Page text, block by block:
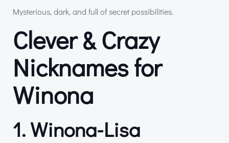
Mysterious, dark, and full of secret possibilities.
Clever & Crazy
Nicknames for
Winona
1. Winona-Lisa